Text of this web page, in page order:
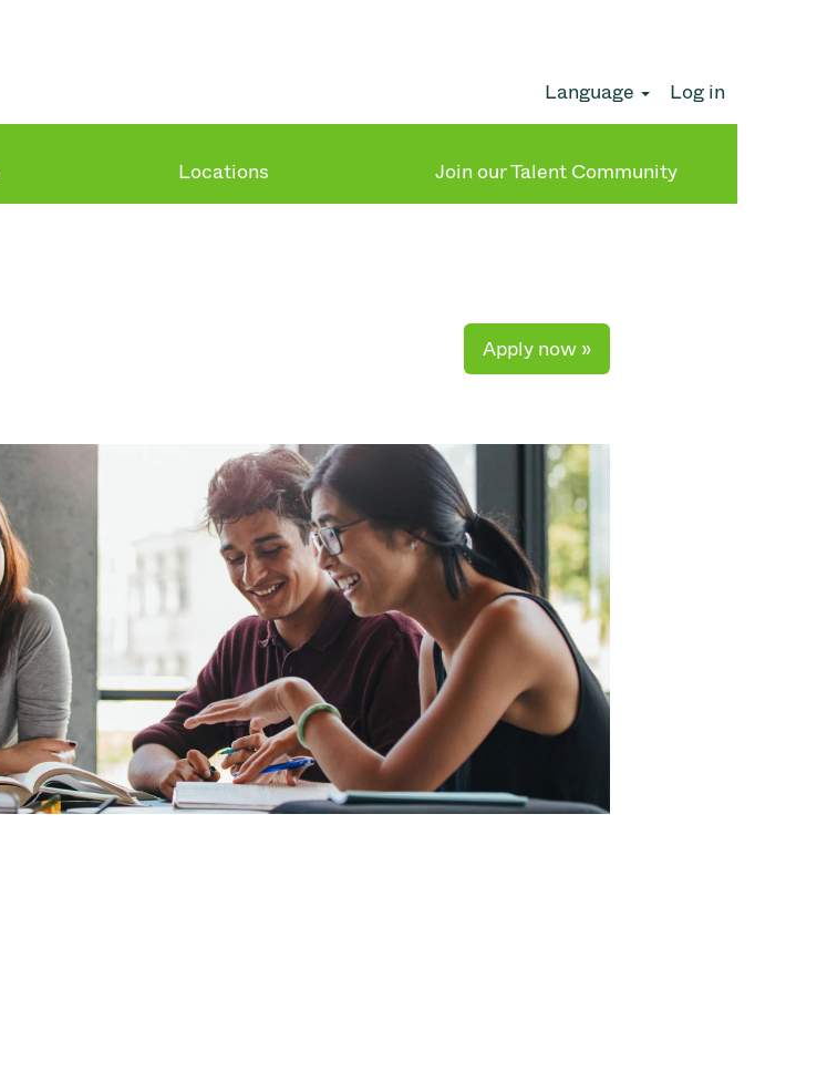
Language Log in
Locations Join our Talent Community
Clear
Apply now »